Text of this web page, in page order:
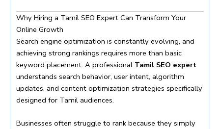
Why Hiring a Tamil SEO Expert Can Transform Your
Online Growth
Search engine optimization is constantly evolving, and
achieving strong rankings requires more than basic
keyword placement. A professional Tamil SEO expert
understands search behavior, user intent, algorithm
updates, and content optimization strategies specifically
designed for Tamil audiences.
Businesses often struggle to rank because they simply